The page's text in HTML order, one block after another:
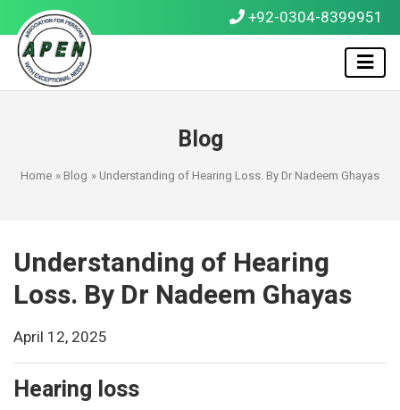
+92-0304-8399951
Blog
Home » Blog » Understanding of Hearing Loss. By Dr Nadeem Ghayas
Understanding of Hearing
Loss. By Dr Nadeem Ghayas
April 12, 2025
Hearing loss